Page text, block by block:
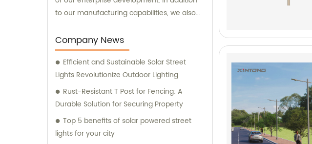
to our manufacturing capabilities, we also
our valued customers.
Company News
Efficient and Sustainable Solar Street
Lights Revolutionize Outdoor Lighting
Rust-Resistant T Post for Fencing: A
Durable Solution for Securing Property
Top 5 benefits of solar powered street
lights for your city